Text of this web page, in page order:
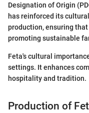
Designation of Origin
has reinforced its
production, ensuring
promoting sustainable
Feta's cultural
settings. It enhances
hospitality and tradition.
Production of